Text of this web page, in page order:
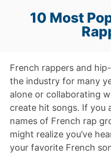
10 Most
French rappers and
the industry for many
alone or collaborating
create hit songs. If you
names of French rap
might realize you’ve
your favorite French